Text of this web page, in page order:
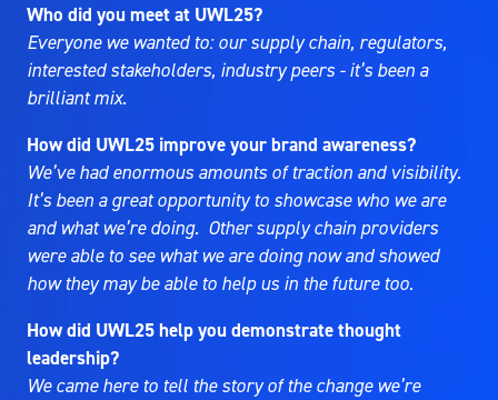
Who did you meet at UWL25?
Everyone we wanted to: our supply chain, regulators,
interested stakeholders, industry peers - it’s been a
brilliant mix.
How did UWL25 improve your brand awareness?
We’ve had enormous amounts of traction and visibility.
It’s been a great opportunity to showcase who we are
and what we’re doing. Other supply chain providers
were able to see what we are doing now and showed
how they may be able to help us in the future too.
How did UWL25 help you demonstrate thought
leadership?
We came here to tell the story of the change we’re